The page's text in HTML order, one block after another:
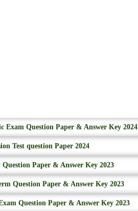
Exam Question Paper & Answer Key 2024
Test question Paper 2024
Paper & Answer Key 2023
Question Paper & Answer Key 2023
Question Paper & Answer Key 2023